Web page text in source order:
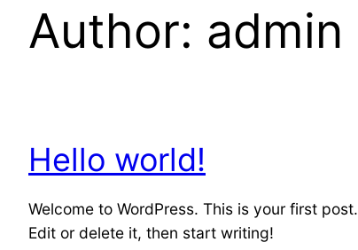
Author: admin
Hello world!
Welcome to WordPress. This is your first post.
Edit or delete it, then start writing!